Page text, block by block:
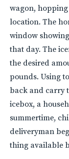
wagon,
location. The
window
that day. The
the desired
pounds. Using
back and carry
icebox, a
summertime,
deliveryman
thing available